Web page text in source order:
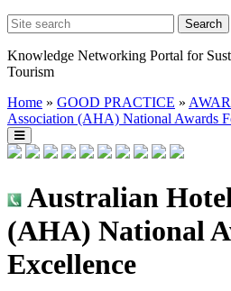
Knowledge Networking Portal for
Tourism
Home » GOOD PRACTICE »
Association (AHA) National Awards
Australian
(AHA) National
Excellence